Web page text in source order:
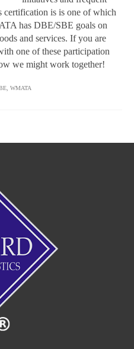
certification is is one of which
has DBE/SBE goals on
and services. If you are
one of these participation
we might work together!
WMATA